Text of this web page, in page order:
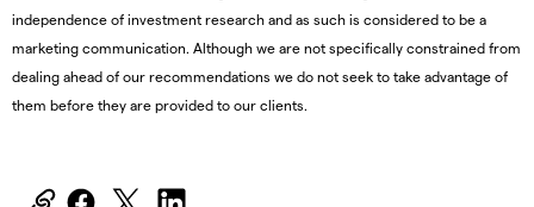
independence of investment research and as such is considered to be a
marketing communication. Although we are not specifically constrained from
dealing ahead of our recommendations we do not seek to take advantage of
them before they are provided to our clients.